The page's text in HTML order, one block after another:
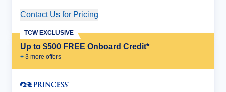
Contact Us for Pricing
Up to $500 FREE Onboard Credit*
+ 3 more offers
TCW EXCLUSIVE